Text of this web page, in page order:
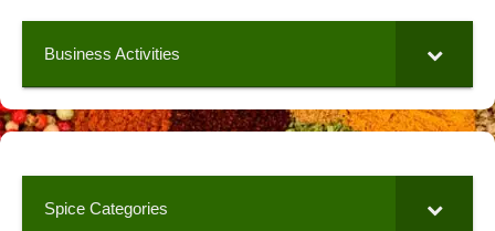
Business Activities
Spice Categories